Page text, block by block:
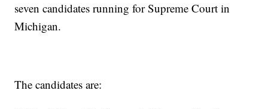
seven candidates running for Supreme Court in
Michigan.
The candidates are: